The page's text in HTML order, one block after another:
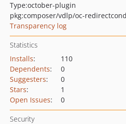
Type:october-plugin
pkg:composer/vdlp/oc-
Transparency log
Statistics
Installs:
110
Dependents:
0
Suggesters:
0
Stars:
1
Open Issues: 0
Security